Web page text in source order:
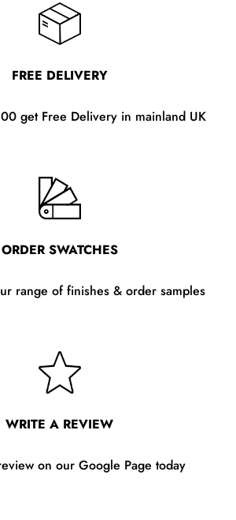
FREE DELIVERY
get Free Delivery in mainland UK
ORDER SWATCHES
range of finishes & order samples
WRITE A REVIEW
on our Google Page today